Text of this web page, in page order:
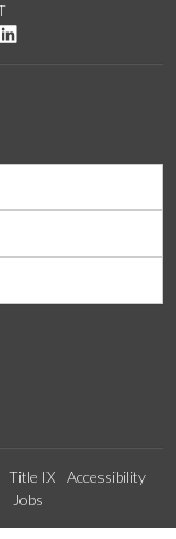
on YouTube
us on Instagram
Title IX
Accessibility
Jobs